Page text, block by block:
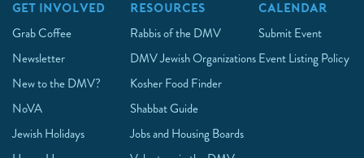
GET INVOLVED
Grab Coffee
Newsletter
New to the DMV?
NoVA
Jewish Holidays
RESOURCES
Rabbis of the DMV
DMV Jewish Organizations
Kosher Food Finder
Shabbat Guide
Jobs and Housing Boards
CALENDAR
Submit Event
Event Listing Policy